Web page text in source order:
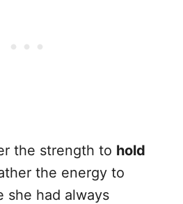
the strength to hold
the energy to
she had always